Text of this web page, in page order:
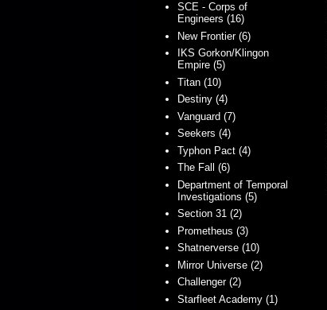
SCE - Corps of
Engineers (16)
New Frontier (6)
IKS Gorkon/Klingon
Empire (5)
Titan (10)
Destiny (4)
Vanguard (7)
Seekers (4)
Typhon Pact (4)
The Fall (6)
Department of Temporal
Investigations (5)
Section 31 (2)
Prometheus (3)
Shatnerverse (10)
Mirror Universe (2)
Challenger (2)
Starfleet Academy (1)